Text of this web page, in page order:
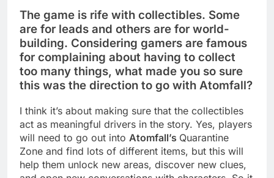
The game is rife with collectibles. Some
are for leads and others are for world-
building. Considering gamers are famous
for complaining about having to collect
too many things, what made you so sure
this was the direction to go with Atomfall?
I think it’s about making sure that the collectibles
act as meaningful drivers in the story. Yes, players
will need to go out into Atomfall’s Quarantine
Zone and find lots of different items, but this will
help them unlock new areas, discover new clues,